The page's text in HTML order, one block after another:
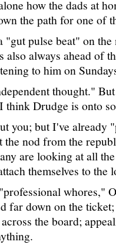
how the dads at
the path for one of
pulse beat" on the
also always ahead of
to him on
thought."
Drudge is onto
you; but I've already
the nod from the
are looking at all
themselves to the
whores,"
far down on the
the board;